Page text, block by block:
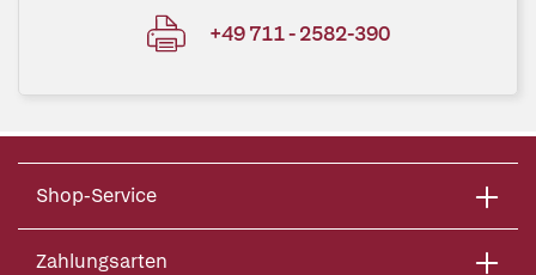
+49 711 - 2582-390
Shop-Service
Zahlungsarten